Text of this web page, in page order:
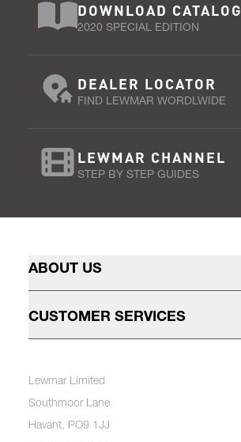
DOWNLOAD CATALOG
2020 SPECIAL EDITION
DEALER LOCATOR
FIND LEWMAR WORDLWIDE
LEWMAR CHANNEL
STEP BY STEP GUIDES
ABOUT US
CUSTOMER SERVICES
Lewmar Limited
Southmoor Lane
Havant, PO9 1JJ